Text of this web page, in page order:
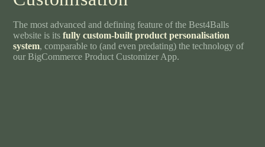
The most advanced and defining feature of the Best4Balls
website is itsfully custom-built product personalisation
system, comparable to (and even predating) the technology of
our BigCommerce Product Customizer App.